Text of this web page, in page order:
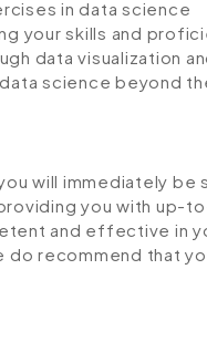
in data science
your skills and
data visualization
science beyond
will immediately be
you with up-
and effective in
recommend that